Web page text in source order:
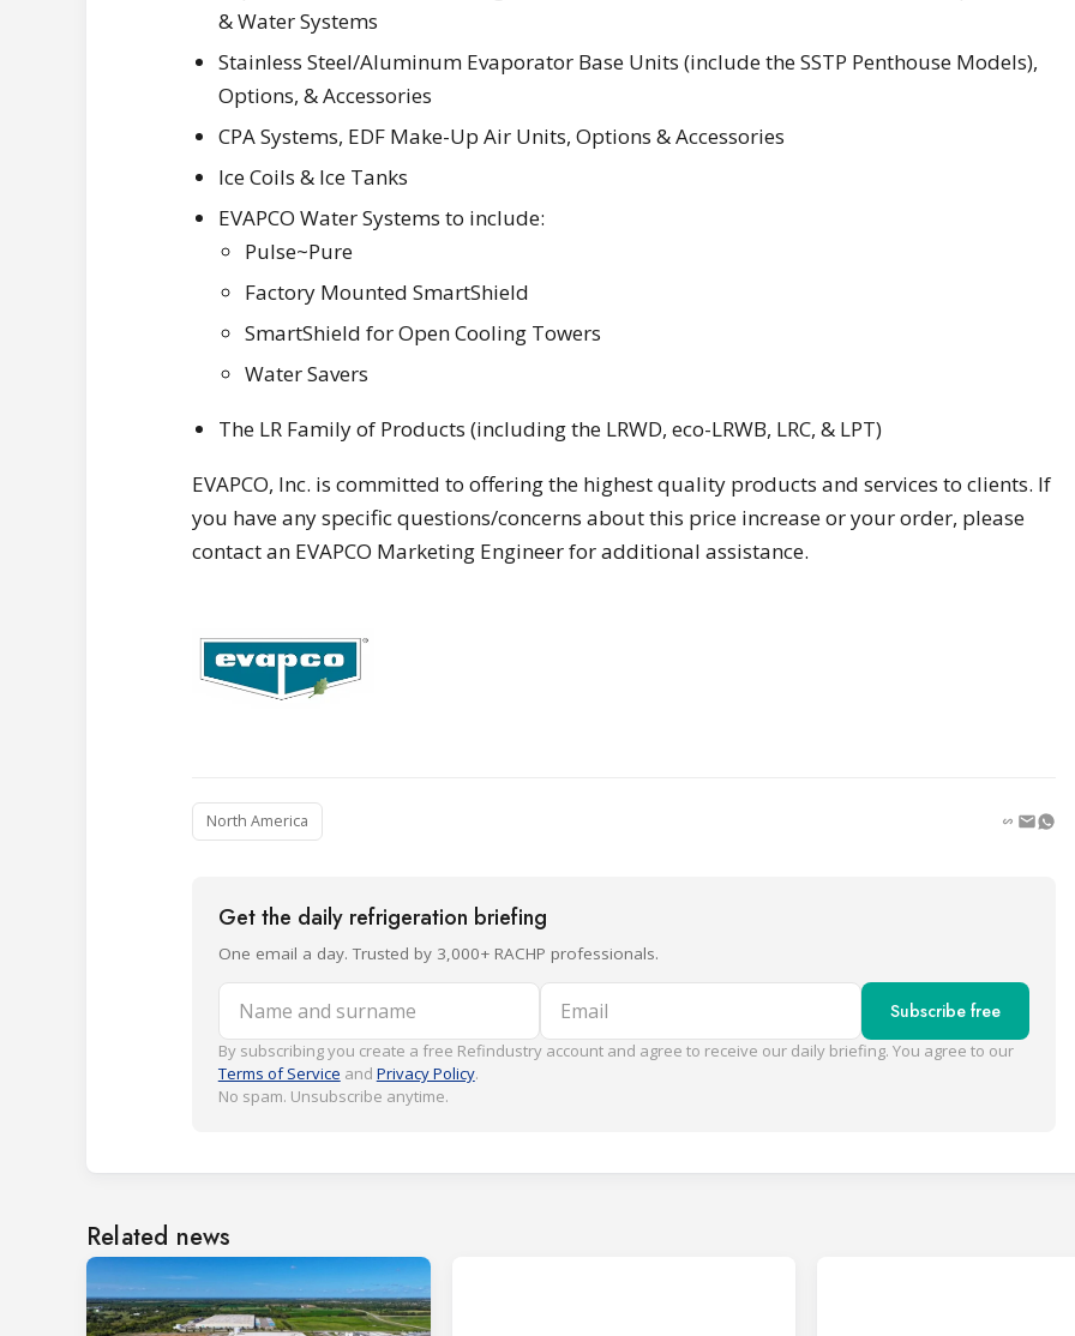
& Water Systems
Stainless Steel/Aluminum Evaporator Base Units (include the SSTP Penthouse Models),
Options, & Accessories
CPA Systems, EDF Make-Up Air Units, Options & Accessories
Ice Coils & Ice Tanks
EVAPCO Water Systems to include:
Pulse~Pure
Factory Mounted SmartShield
SmartShield for Open Cooling Towers
Water Savers
The LR Family of Products (including the LRWD, eco-LRWB, LRC, & LPT)
EVAPCO, Inc. is committed to offering the highest quality products and services to clients. If
you have any specific questions/concerns about this price increase or your order, please
contact an EVAPCO Marketing Engineer for additional assistance.
North America
Get the daily refrigeration briefing
One email a day. Trusted by 3,000+ RACHP professionals.
Name and surname Email Subscribe free
By subscribing you create a free Refindustry account and agree to receive our daily briefing. You agree to our
Terms of Service and Privacy Policy.
No spam. Unsubscribe anytime.
Related news